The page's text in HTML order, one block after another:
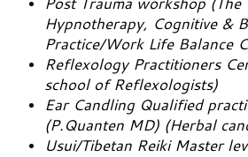
Hypnotherapy, Cognitive &
Practice/Work Life Balance
Reflexology Practitioners
school of Reflexologists)
Ear Candling Qualified
(P.Quanten MD) (Herbal
Usui/Tibetan Reiki Master